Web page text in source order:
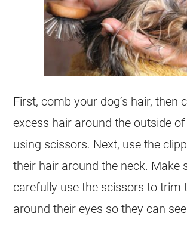
First, comb your dog’s hair, then
excess hair around the outside
using scissors. Next, use the
their hair around the neck. Make
carefully use the scissors to trim
around their eyes so they can